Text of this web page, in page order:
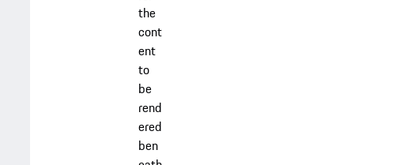
the
cont
ent
to
be
rend
ered
ben